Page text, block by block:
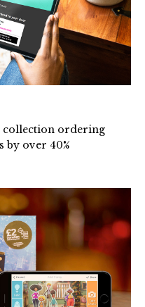
collection ordering
by over 40%